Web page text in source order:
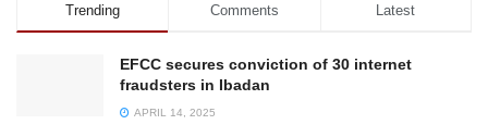
Trending Comments Latest
EFCC secures conviction of 30 internet
fraudsters in Ibadan
APRIL 14, 2025